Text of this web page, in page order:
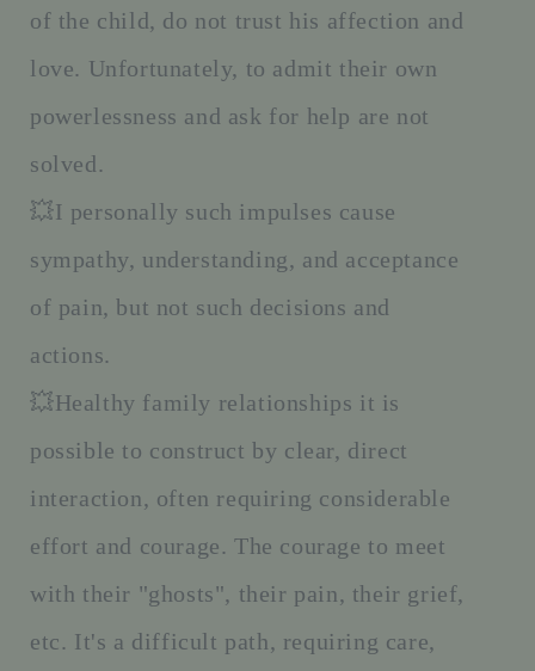
of the child, do not trust his affection and
love. Unfortunately, to admit their own
powerlessness and ask for help are not
solved.
💥I personally such impulses cause
sympathy, understanding, and acceptance
of pain, but not such decisions and
actions.
💥Healthy family relationships it is
possible to construct by clear, direct
interaction, often requiring considerable
effort and courage. The courage to meet
with their "ghosts", their pain, their grief,
etc. It's a difficult path, requiring care,